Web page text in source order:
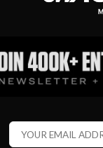
Hospital Los
America,…